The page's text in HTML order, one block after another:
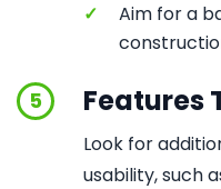
✓
Aim for a
5 Features
Look for
usability, such